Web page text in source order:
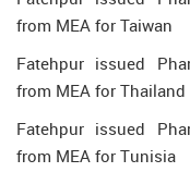
from MEA for Taiwan
Fatehpur issued
from MEA for Thailand
Fatehpur issued
from MEA for Tunisia